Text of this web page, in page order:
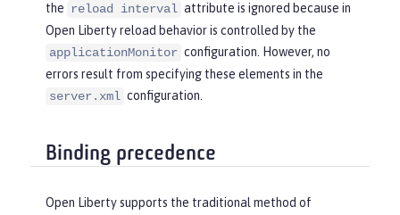
the reload interval attribute is ignored because in
Open Liberty reload behavior is controlled by the
applicationMonitor configuration. However, no
errors result from specifying these elements in the
server.xml configuration.
Binding precedence
Open Liberty supports the traditional method of